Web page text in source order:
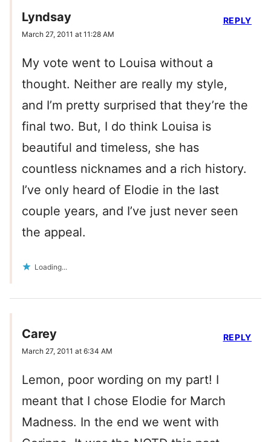
Lyndsay
March 27, 2011 at 11:28 AM
My vote went to Louisa without a
thought. Neither are really my style,
and I’m pretty surprised that they’re the
final two. But, I do think Louisa is
beautiful and timeless, she has
countless nicknames and a rich history.
I’ve only heard of Elodie in the last
couple years, and I’ve just never seen
the appeal.
Loading...
REPLY
Carey
March 27, 2011 at 6:34 AM
Lemon, poor wording on my part! I
meant that I chose Elodie for March
Madness. In the end we went with
REPLY